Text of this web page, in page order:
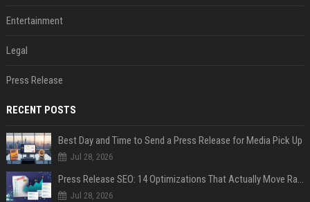
Entertainment
Legal
Press Release
RECENT POSTS
Best Day and Time to Send a Press Release for Media Pick Up
Jul 28, 2026
Press Release SEO: 14 Optimizations That Actually Move Rankings
Jul 28, 2026